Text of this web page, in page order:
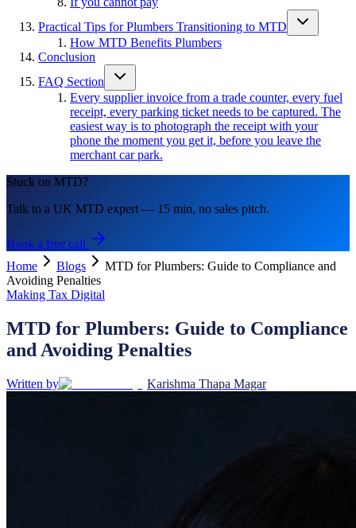
Practical Tips for Plumbers Transitioning to MTD
How MTD Benefits Plumbers
Conclusion
FAQ Section
Every supplier invoice from a trade counter, every fuel
receipt, every parking ticket needs to be captured. The
easiest way is to photograph the receipt with your
phone the moment you get it, before you leave the
merchant car park.
Stuck on MTD?
Talk to a UK MTD expert — 15 min, no sales pitch.
Book a free call
Home
Blogs
MTD for Plumbers: Guide to Compliance and
Avoiding Penalties
Making Tax Digital
MTD for Plumbers: Guide to Compliance
and Avoiding Penalties
Written by Karishma Thapa Magar